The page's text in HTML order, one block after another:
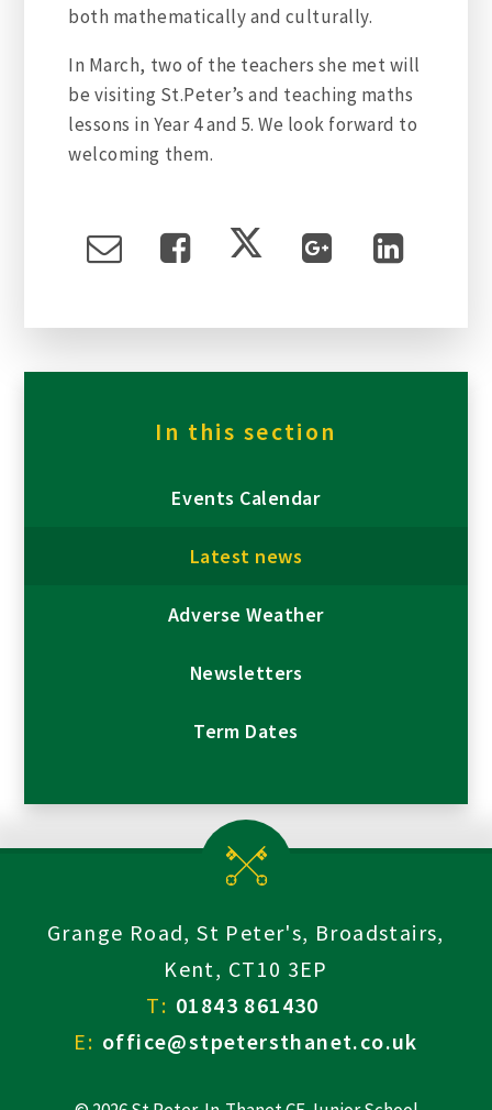
both mathematically and culturally.
In March, two of the teachers she met will
be visiting St.Peter’s and teaching maths
lessons in Year 4 and 5. We look forward to
welcoming them.
In this section
Events Calendar
Latest news
Adverse Weather
Newsletters
Term Dates
Grange Road, St Peter's, Broadstairs,
Kent, CT10 3EP
T: 01843 861430
E: office@stpetersthanet.co.uk